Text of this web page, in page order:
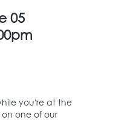
05
you're at the
on one of our